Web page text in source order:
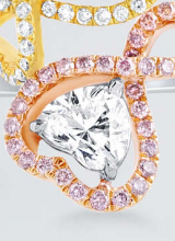
DIAMOND HEART
8,100 00
of$2,700.00